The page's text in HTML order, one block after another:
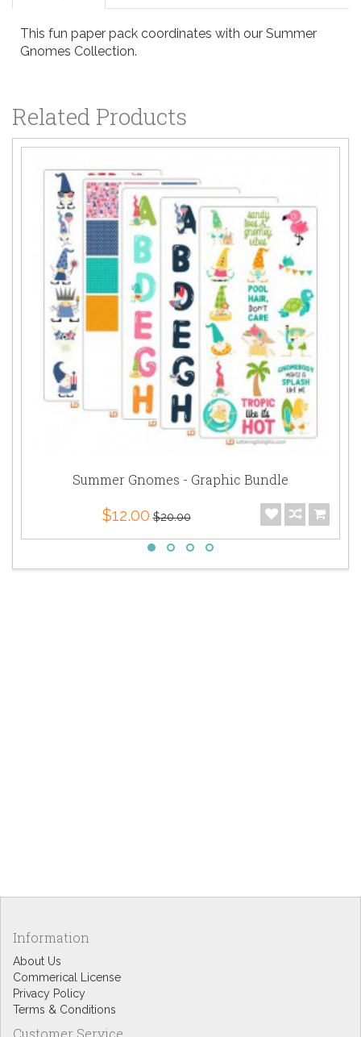
This fun paper pack coordinates with our Summer
Gnomes Collection.
Related Products
Summer Gnomes - Graphic Bundle
$12.00 $20.00
Information
About Us
Commerical License
Privacy Policy
Terms & Conditions
Customer Service